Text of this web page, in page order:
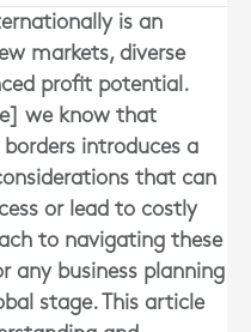
is an
markets, diverse
profit potential.
we know that
introduces a
that can
or lead to costly
to navigating these
any business planning
stage. This article